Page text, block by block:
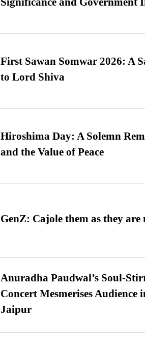
First Sawan Somwar 2026: A
to Lord Shiva
Hiroshima Day: A Solemn
and the Value of Peace
GenZ: Cajole them as they
Anuradha Paudwal’s Soul-
Concert Mesmerises
Jaipur